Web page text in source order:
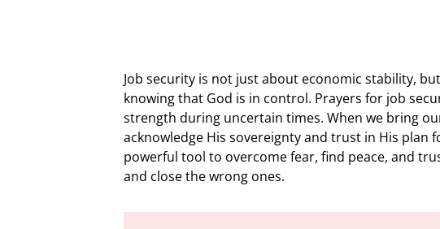
Job security is not just about economic stability,
knowing that God is in control. Prayers for job
strength during uncertain times. When we bring
acknowledge His sovereignty and trust in His plan
powerful tool to overcome fear, find peace, and
and close the wrong ones.